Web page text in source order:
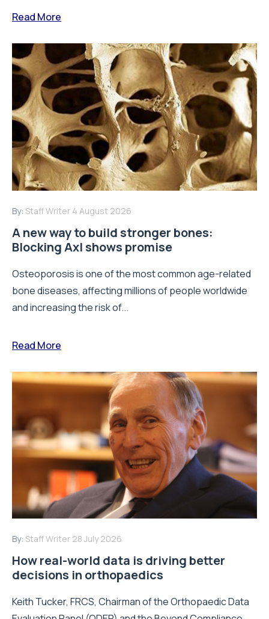
Read More
By: Staff Writer 4 August 2026
A new way to build stronger bones:
Blocking Axl shows promise
Osteoporosis is one of the most common age-related
bone diseases, affecting millions of people worldwide
and increasing the risk of...
Read More
By: Staff Writer 28 July 2026
How real-world data is driving better
decisions in orthopaedics
Keith Tucker, FRCS, Chairman of the Orthopaedic Data